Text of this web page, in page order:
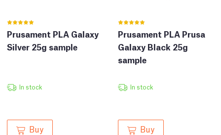
Prusament PLA Galaxy
Silver 25g sample
In stock
Buy
Prusament PLA Prusa
Galaxy Black 25g
sample
In stock
Buy